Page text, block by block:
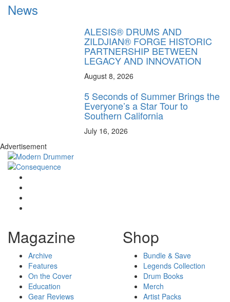
News
ALESIS® DRUMS AND
ZILDJIAN® FORGE HISTORIC
PARTNERSHIP BETWEEN
LEGACY AND INNOVATION
August 8, 2026
5 Seconds of Summer Brings the
Everyone’s a Star Tour to
Southern California
July 16, 2026
Advertisement
Magazine
Archive
Features
On the Cover
Education
Gear Reviews
Shop
Bundle & Save
Legends Collection
Drum Books
Merch
Artist Packs